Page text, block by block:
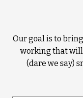
Our goal is to
working that will
(dare we say)